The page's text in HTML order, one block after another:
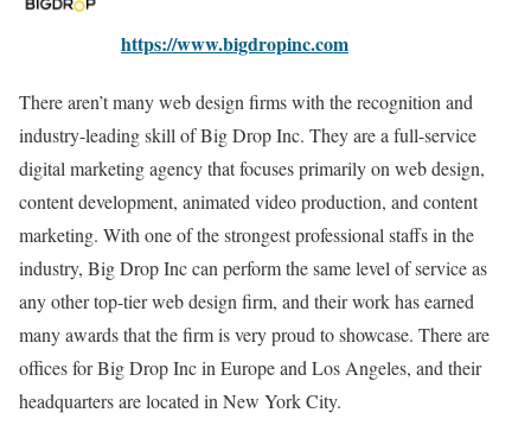
https://www.bigdropinc.com
There aren’t many web design firms with the recognition and
industry-leading skill of Big Drop Inc. They are a full-service
digital marketing agency that focuses primarily on web design,
content development, animated video production, and content
marketing. With one of the strongest professional staffs in the
industry, Big Drop Inc can perform the same level of service as
any other top-tier web design firm, and their work has earned
many awards that the firm is very proud to showcase. There are
offices for Big Drop Inc in Europe and Los Angeles, and their
headquarters are located in New York City.